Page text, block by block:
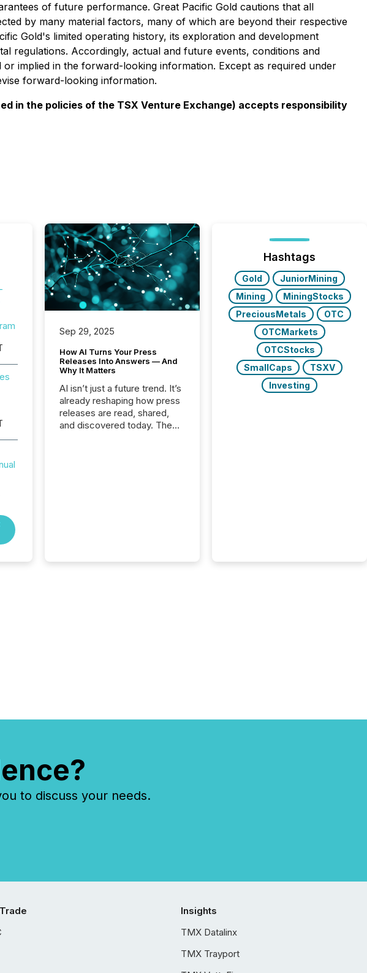
of future performance. Great Pacific Gold cautions that all
by many material factors, many of which are beyond their respective
Gold's limited operating history, its exploration and development
regulations. Accordingly, actual and future events, conditions and
implied in the forward-looking information. Except as required under
forward-looking information.
in the policies of the TSX Venture Exchange) accepts responsibility
Sep 29, 2025
How AI Turns Your Press
Releases Into Answers — And
Why It Matters
AI isn’t just a future trend. It’s
already reshaping how press
releases are read, shared,
and discovered today. The
companies now use AI in at
Hashtags
Gold
JuniorMining
Mining
MiningStocks
PreciousMetals
OTC
OTCMarkets
OTCStocks
SmallCaps
TSXV
Investing
to discuss your needs.
Insights
TMX Datalinx
TMX Trayport